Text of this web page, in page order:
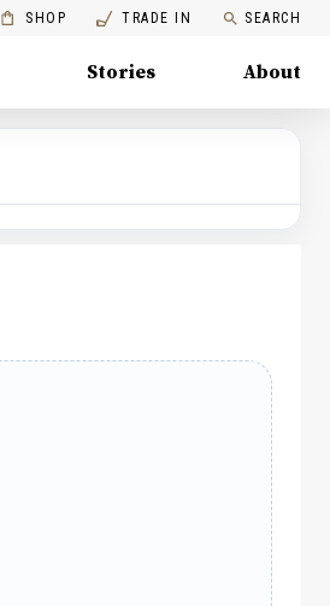
SHOP TRADE IN SEARCH
Stories About